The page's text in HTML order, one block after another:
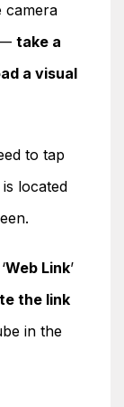
camera
take a
a visual
to tap
is located
Web Link’
the link
in the